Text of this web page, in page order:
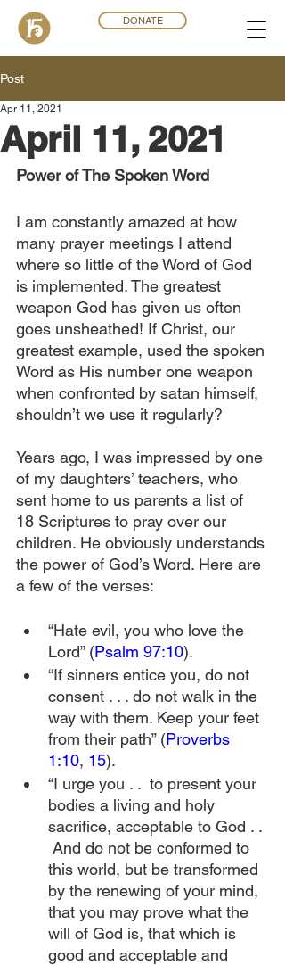
DONATE
Post
April 11, 2021
Apr 11, 2021
Power of The Spoken Word
I am constantly amazed at how
many prayer meetings I attend
where so little of the Word of God
is implemented. The greatest
weapon God has given us often
goes unsheathed! If Christ, our
greatest example, used the spoken
Word as His number one weapon
when confronted by satan himself,
shouldn’t we use it regularly?
Years ago, I was impressed by one
of my daughters’ teachers, who
sent home to us parents a list of
18 Scriptures to pray over our
children. He obviously understands
the power of God’s Word. Here are
a few of the verses:
“Hate evil, you who love the
Lord” (Psalm 97:10).
“If sinners entice you, do not
consent . . . do not walk in the
way with them. Keep your feet
from their path” (Proverbs
1:10, 15).
“I urge you . .  to present your
bodies a living and holy
sacrifice, acceptable to God . .
And do not be conformed to
this world, but be transformed
by the renewing of your mind,
that you may prove what the
will of God is, that which is
good and acceptable and